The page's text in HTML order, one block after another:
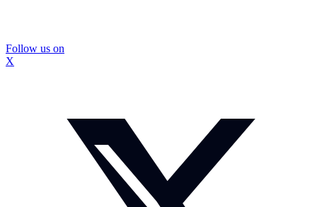
Follow us on
X